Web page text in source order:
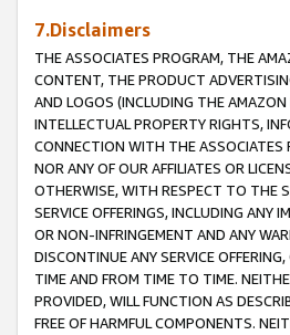
7.Disclaimers
THE ASSOCIATES PROGRAM, THE
CONTENT, THE PRODUCT
AND LOGOS (INCLUDING THE
INTELLECTUAL PROPERTY RIGHTS,
CONNECTION WITH THE ASSOCIATES
NOR ANY OF OUR AFFILIATES OR
OTHERWISE, WITH RESPECT TO THE
SERVICE OFFERINGS, INCLUDING ANY
OR NON-INFRINGEMENT AND ANY
DISCONTINUE ANY SERVICE
TIME AND FROM TIME TO TIME.
PROVIDED, WILL FUNCTION AS
FREE OF HARMFUL COMPONENTS.